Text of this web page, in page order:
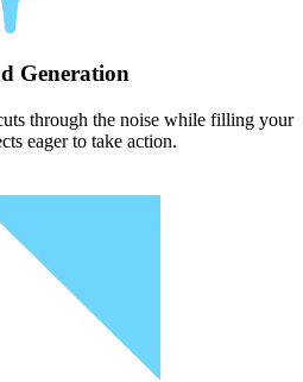
Generation
through the noise while filling your
eager to take action.